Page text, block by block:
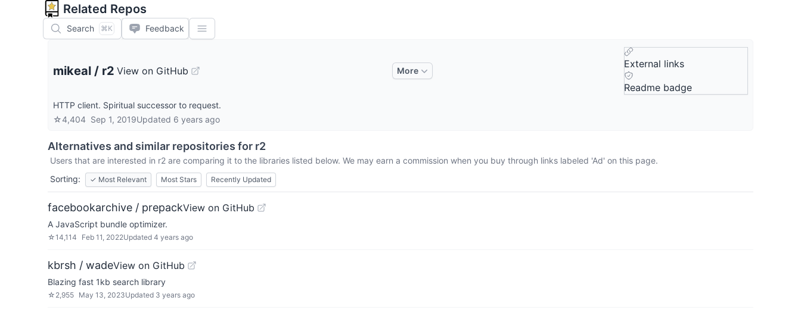
Related Repos
Search ⌘K Feedback
mikeal / r2 View on GitHub More
External links
Readme badge
HTTP client. Spiritual successor to request.
☆4,404 Sep 1, 2019Updated 6 years ago
Alternatives and similar repositories for r2
Users that are interested in r2 are comparing it to the libraries listed below. We may earn a commission when you buy through links labeled 'Ad' on this page.
Sorting:
✓ Most Relevant Most Stars Recently Updated
facebookarchive / prepackView on GitHub
A JavaScript bundle optimizer.
☆14,114 Feb 11, 2022Updated 4 years ago
kbrsh / wadeView on GitHub
Blazing fast 1kb search library
☆ 2,955 May 13, 2023Updated 3 years ago